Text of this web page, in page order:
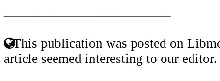
This publication was posted on
article seemed interesting to our editor.